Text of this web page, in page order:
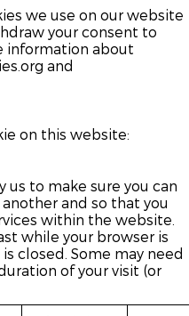
we use on our website
your consent to
information about
and
on this website:
us to make sure you can
and so that you
within the website.
while your browser is
closed. Some may need
of your visit (or